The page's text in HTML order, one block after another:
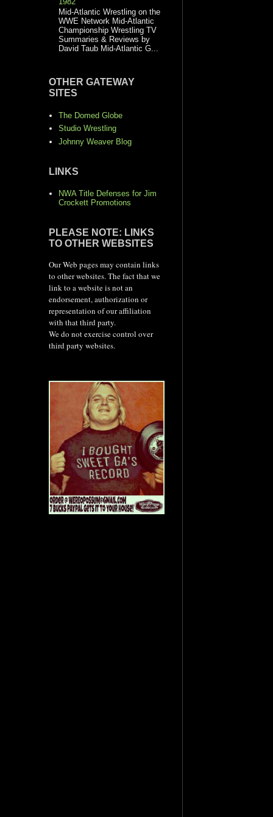
Mid-Atlantic Wrestling on the
WWE Network Mid-Atlantic
Championship Wrestling TV
Summaries & Reviews by
David Taub Mid-Atlantic G...
OTHER GATEWAY
SITES
The Domed Globe
Studio Wrestling
Johnny Weaver Blog
LINKS
NWA Title Defenses for Jim
Crockett Promotions
PLEASE NOTE: LINKS
TO OTHER WEBSITES
Our Web pages may contain links
to other websites. The fact that we
link to a website is not an
endorsement, authorization or
representation of our affiliation
with that third party.
We do not exercise control over
third party websites.